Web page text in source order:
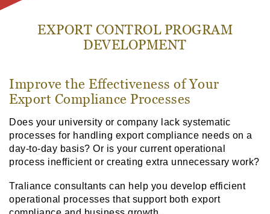
EXPORT CONTROL PROGRAM
DEVELOPMENT
Improve the Effectiveness of Your
Export Compliance Processes
Does your university or company lack systematic
processes for handling export compliance needs on a
day-to-day basis? Or is your current operational
process inefficient or creating extra unnecessary work?
Traliance consultants can help you develop efficient
operational processes that support both export